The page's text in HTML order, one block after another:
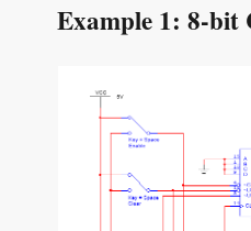
Example 1: 8-bit